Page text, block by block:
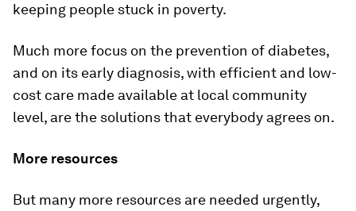
keeping people stuck in poverty.
Much more focus on the prevention of diabetes,
and on its early diagnosis, with efficient and low-
cost care made available at local community
level, are the solutions that everybody agrees on.
More resources
But many more resources are needed urgently,